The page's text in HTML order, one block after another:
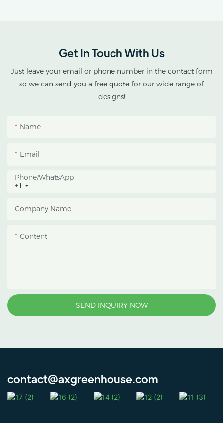
Get In Touch With Us
Just leave your email or phone number in the contact form
so we can send you a free quote for our wide range of
designs!
Name
Email
+1
Phone/whatsApp
Company Name
Content
SEND INQUIRY NOW
contact@axgreenhouse.com